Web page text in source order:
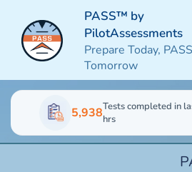
PASS™ by
PilotAssessments
Prepare Today, PASS
Tomorrow
5,938Tests completed in
hrs